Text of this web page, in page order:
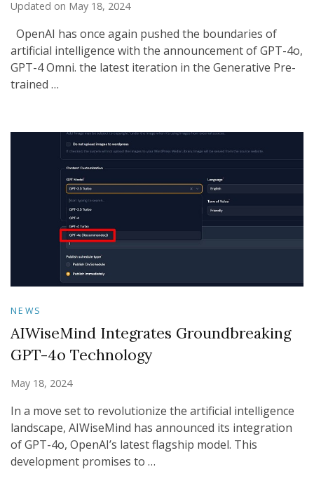
Updated on May 18, 2024
OpenAI has once again pushed the boundaries of
artificial intelligence with the announcement of GPT-4o,
GPT-4 Omni. the latest iteration in the Generative Pre-
trained …
NEWS
AIWiseMind Integrates Groundbreaking
GPT-4o Technology
May 18, 2024
In a move set to revolutionize the artificial intelligence
landscape, AIWiseMind has announced its integration
of GPT-4o, OpenAI’s latest flagship model. This
development promises to …